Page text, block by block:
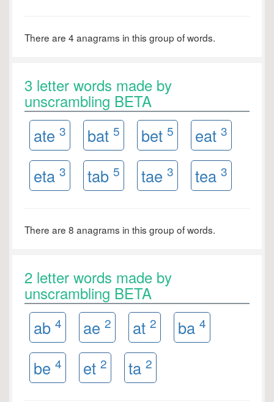
There are 4 anagrams in this group of words.
3 letter words made by
unscrambling BETA
ate 3 bat 5 bet 5 eat 3
eta 3 tab 5 tae 3 tea 3
There are 8 anagrams in this group of words.
2 letter words made by
unscrambling BETA
ab 4 ae 2 at 2 ba 4
be 4 et 2 ta 2